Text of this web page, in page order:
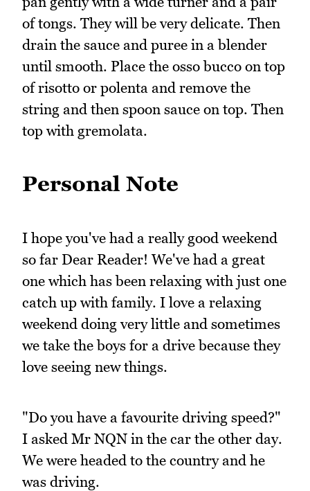
of tongs. They will be very delicate. Then
drain the sauce and puree in a blender
until smooth. Place the osso bucco on top
of risotto or polenta and remove the
string and then spoon sauce on top. Then
top with gremolata.
Personal Note
I hope you've had a really good weekend
so far Dear Reader! We've had a great
one which has been relaxing with just one
catch up with family. I love a relaxing
weekend doing very little and sometimes
we take the boys for a drive because they
love seeing new things.
"Do you have a favourite driving speed?"
I asked Mr NQN in the car the other day.
We were headed to the country and he
was driving.